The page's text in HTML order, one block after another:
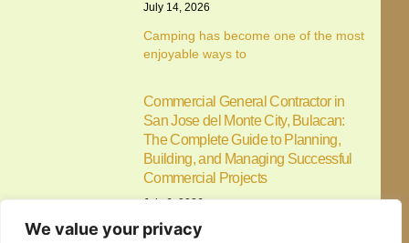
Reject All
July 14, 2026
Camping has become one of the most
enjoyable ways to
Commercial General Contractor in
San Jose del Monte City, Bulacan:
The Complete Guide to Planning,
Building, and Managing Successful
Commercial Projects
July 6, 2026
Commercial construction is a major